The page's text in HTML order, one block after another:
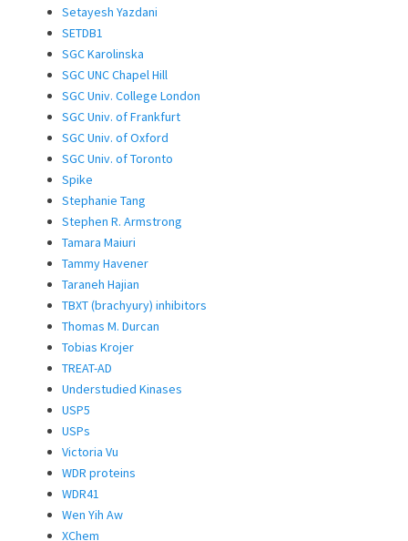
Setayesh Yazdani
SETDB1
SGC Karolinska
SGC UNC Chapel Hill
SGC Univ. College London
SGC Univ. of Frankfurt
SGC Univ. of Oxford
SGC Univ. of Toronto
Spike
Stephanie Tang
Stephen R. Armstrong
Tamara Maiuri
Tammy Havener
Taraneh Hajian
TBXT (brachyury) inhibitors
Thomas M. Durcan
Tobias Krojer
TREAT-AD
Understudied Kinases
USP5
USPs
Victoria Vu
WDR proteins
WDR41
Wen Yih Aw
XChem